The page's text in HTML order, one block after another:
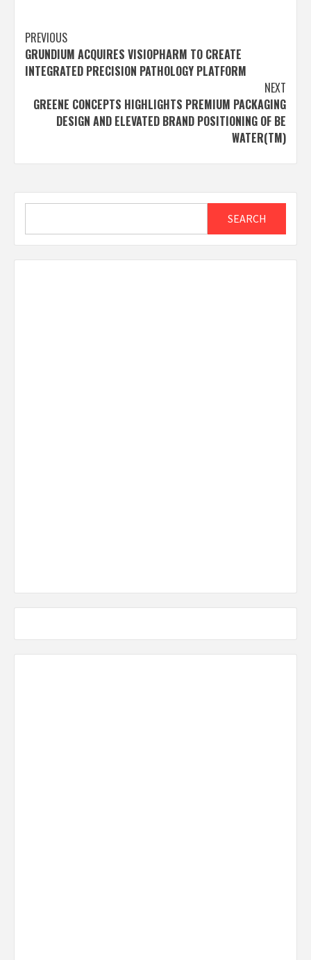
Post
navigation
PREVIOUS
GRUNDIUM ACQUIRES VISIOPHARM TO CREATE
INTEGRATED PRECISION PATHOLOGY PLATFORM
NEXT
GREENE CONCEPTS HIGHLIGHTS PREMIUM PACKAGING
DESIGN AND ELEVATED BRAND POSITIONING OF BE
WATER(TM)
SEARCH